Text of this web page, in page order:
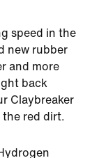
speed in the
new rubber
and more
back
Claybreaker
red dirt.